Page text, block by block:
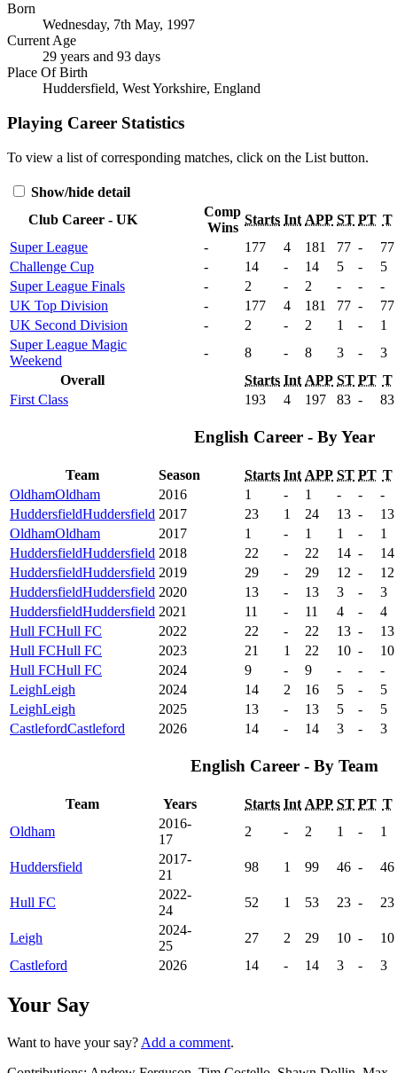
Born
Wednesday, 7th May, 1997
Current Age
29 years and 93 days
Place Of Birth
Huddersfield, West Yorkshire, England
Playing Career Statistics
To view a list of corresponding matches, click on the List button.
Show/hide detail
Club Career - UK
Comp
Wins
Starts Int APP ST PT T
Super League
- 177 4 181 77 -
77
Challenge Cup
- 14 - 14 5 -
5
Super League Finals
- 2 - 2 - -
-
UK Top Division
- 177 4 181 77 -
77
UK Second Division
- 2 - 2 1 -
1
Super League Magic
Weekend
- 8 - 8 3 -
3
Overall
Starts Int APP ST PT T
First Class
193 4 197 83 - 83
English Career - By Year
Team Season Starts Int APP ST PT T
OldhamOldham 2016 1 - 1 - -
-
HuddersfieldHuddersfield 2017 23 1 24 13 -
13
OldhamOldham 2017 1 - 1 1 -
1
HuddersfieldHuddersfield 2018 22 - 22 14 -
14
HuddersfieldHuddersfield 2019 29 - 29 12 -
12
HuddersfieldHuddersfield 2020 13 - 13 3 -
3
HuddersfieldHuddersfield 2021 11 - 11 4 -
4
Hull FCHull FC 2022 22 - 22 13 -
13
Hull FCHull FC 2023 21 1 22 10 -
10
Hull FCHull FC 2024 9 - 9 - -
-
LeighLeigh 2024 14 2 16 5 -
5
LeighLeigh 2025 13 - 13 5 -
5
CastlefordCastleford 2026 14 - 14 3 - 3
English Career - By Team
Team Years Starts Int APP ST PT T
Oldham
2016-
17
2 - 2 1 - 1
Huddersfield
2017-
21
98 1 99 46 - 46
Hull FC
2022-
24
52 1 53 23 - 23
Leigh
2024-
25
27 2 29 10 -
10
Castleford
2026 14 - 14 3 - 3
Your Say
Want to have your say? Add a comment.